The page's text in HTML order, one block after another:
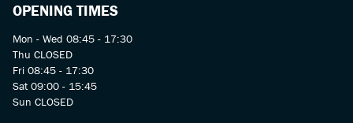
OPENING TIMES
Mon - Wed 08:45 - 17:30
Thu CLOSED
Fri 08:45 - 17:30
Sat 09:00 - 15:45
Sun CLOSED